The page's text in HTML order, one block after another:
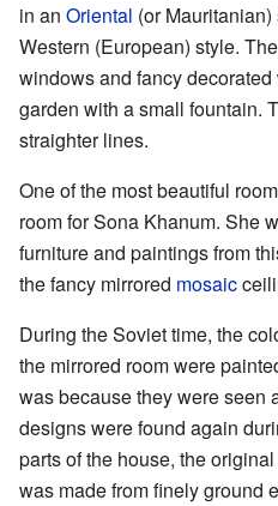
in an Oriental (or
Western (European) style.
windows and fancy
garden with a small fountain.
straighter lines.
One of the most beautiful
room for Sona Khanum. She
furniture and paintings from
the fancy mirrored mosaic
During the Soviet time, the
the mirrored room were
was because they were seen
designs were found again
parts of the house, the
was made from finely ground